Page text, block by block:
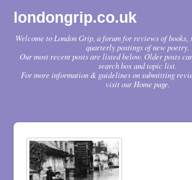
londongrip.co.uk
Welcome to London Grip, a forum for reviews of books,
quarterly postings of new poetry.
Our most recent posts are listed below. Older posts
search box and topic list.
For more information & guidelines on submitting
visit our Home page.